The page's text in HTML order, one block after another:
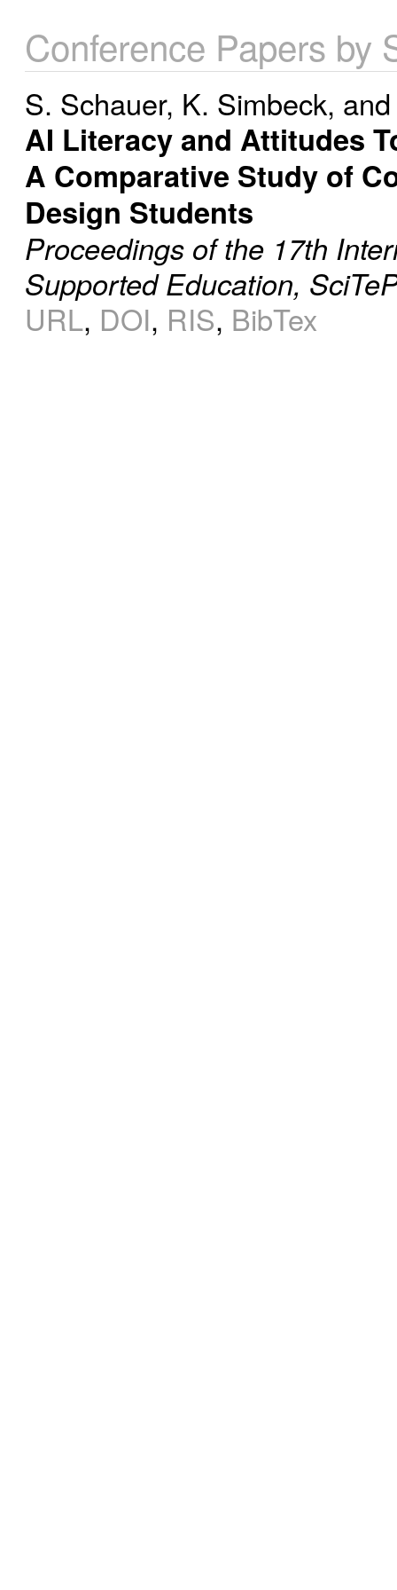
Conference Papers by
S. Schauer, K. Simbeck,
AI Literacy and Attitudes
A Comparative Study of
Design Students
Proceedings of the 17th
Supported Education,
URL, DOI, RIS, BibTex